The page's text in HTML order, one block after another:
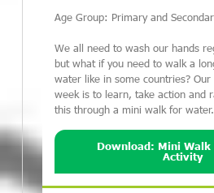
Age Group: Primary and
We all need to wash our hands
but what if you need to walk a
water like in some countries? Our
week is to learn, take action and
this through a mini walk for water.
Download: Mini Walk
Activity